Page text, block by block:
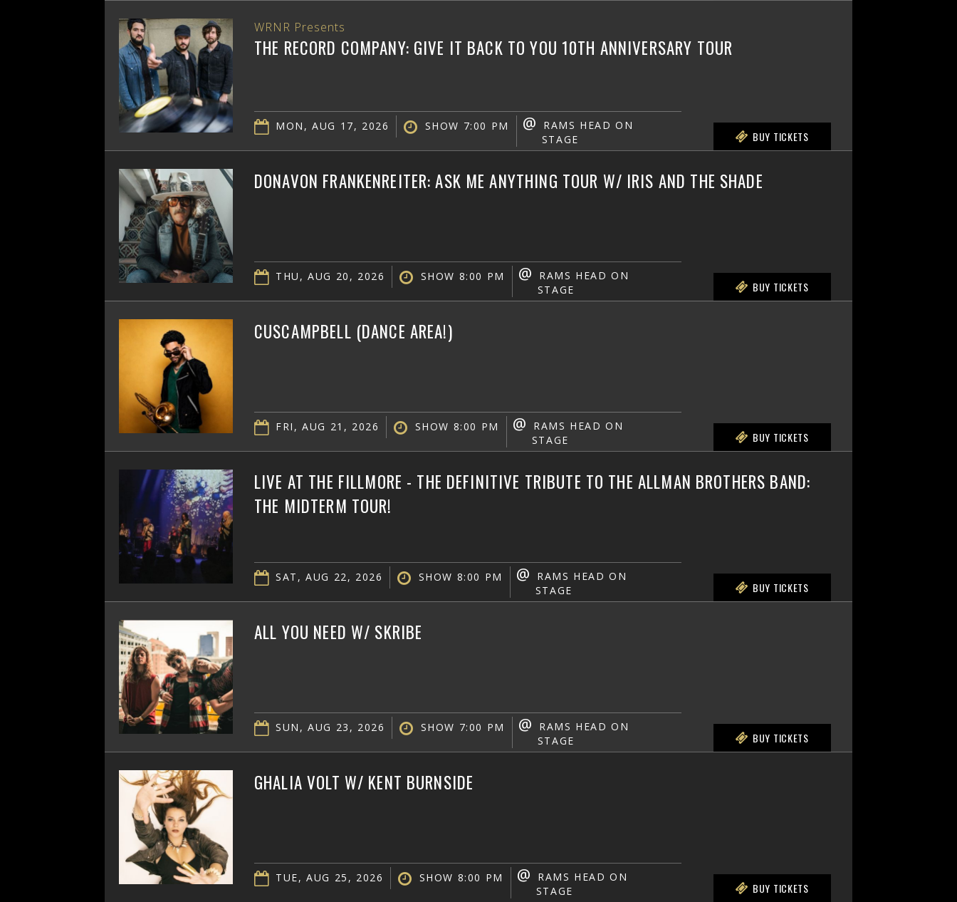
WRNR Presents
THE RECORD COMPANY: GIVE IT BACK TO YOU 10TH ANNIVERSARY TOUR
MON, AUG 17, 2026 SHOW 7:00 PM @
RAMS HEAD ON
STAGE
BUY TICKETS
DONAVON FRANKENREITER: ASK ME ANYTHING TOUR W/ IRIS AND THE SHADE
THU, AUG 20, 2026 SHOW 8:00 PM @
RAMS HEAD ON
STAGE
BUY TICKETS
CUSCAMPBELL (DANCE AREA!)
FRI, AUG 21, 2026 SHOW 8:00 PM @
RAMS HEAD ON
STAGE
BUY TICKETS
LIVE AT THE FILLMORE - THE DEFINITIVE TRIBUTE TO THE ALLMAN BROTHERS BAND:
THE MIDTERM TOUR!
SAT, AUG 22, 2026 SHOW 8:00 PM @
RAMS HEAD ON
STAGE
BUY TICKETS
ALL YOU NEED W/ SKRIBE
SUN, AUG 23, 2026 SHOW 7:00 PM @
RAMS HEAD ON
STAGE
BUY TICKETS
GHALIA VOLT W/ KENT BURNSIDE
TUE, AUG 25, 2026 SHOW 8:00 PM @
RAMS HEAD ON
STAGE
BUY TICKETS